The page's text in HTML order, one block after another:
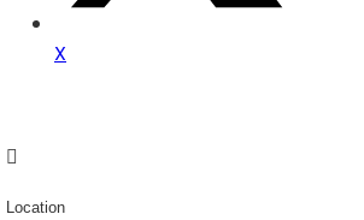
X
Location